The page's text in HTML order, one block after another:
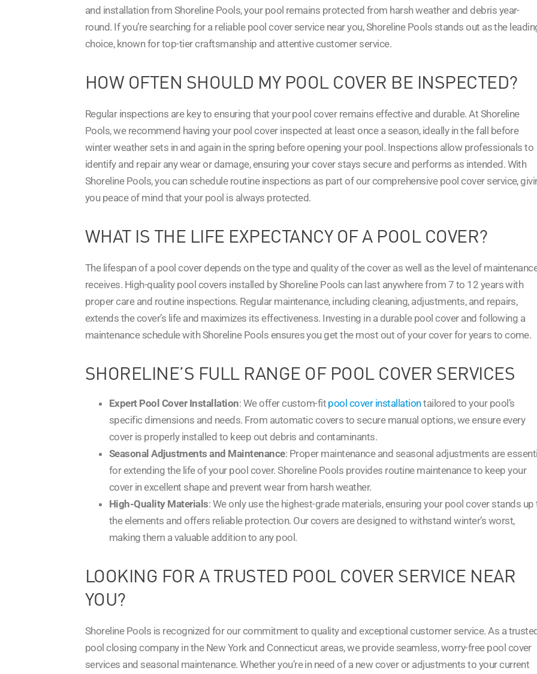
and installation from Shoreline Pools, your pool remains protected from harsh weather and debris year-
round. If you’re searching for a reliable pool cover service near you, Shoreline Pools stands out as the
choice, known for top-tier craftsmanship and attentive customer service.
HOW OFTEN SHOULD MY POOL COVER BE INSPECTED?
Regular inspections are key to ensuring that your pool cover remains effective and durable. At Shoreline
Pools, we recommend having your pool cover inspected at least once a season, ideally in the fall before
winter weather sets in and again in the spring before opening your pool. Inspections allow professionals to
identify and repair any wear or damage, ensuring your cover stays secure and performs as intended. With
Shoreline Pools, you can schedule routine inspections as part of our comprehensive pool cover service,
you peace of mind that your pool is always protected.
WHAT IS THE LIFE EXPECTANCY OF A POOL COVER?
The lifespan of a pool cover depends on the type and quality of the cover as well as the level of
receives. High-quality pool covers installed by Shoreline Pools can last anywhere from 7 to 12 years with
proper care and routine inspections. Regular maintenance, including cleaning, adjustments, and repairs,
extends the cover’s life and maximizes its effectiveness. Investing in a durable pool cover and following a
maintenance schedule with Shoreline Pools ensures you get the most out of your cover for years to come.
SHORELINE’S FULL RANGE OF POOL COVER SERVICES
Expert Pool Cover Installation: We offer custom-fit pool cover installationtailored to your pool’s
specific dimensions and needs. From automatic covers to secure manual options, we ensure every
cover is properly installed to keep out debris and contaminants.
Seasonal Adjustments and Maintenance: Proper maintenance and seasonal adjustments are
for extending the life of your pool cover. Shoreline Pools provides routine maintenance to keep your
cover in excellent shape and prevent wear from harsh weather.
High-Quality Materials: We only use the highest-grade materials, ensuring your pool cover stands up
the elements and offers reliable protection. Our covers are designed to withstand winter’s worst,
making them a valuable addition to any pool.
LOOKING FOR A TRUSTED POOL COVER SERVICE NEAR
YOU?
Shoreline Pools is recognized for our commitment to quality and exceptional customer service. As a
pool closing company in the New York and Connecticut areas, we provide seamless, worry-free pool cover
services and seasonal maintenance. Whether you’re in need of a new cover or adjustments to your current